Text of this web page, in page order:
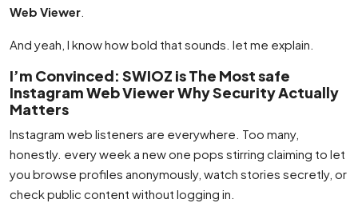
Web Viewer
And yeah, I know how bold that sounds. let me explain.
I’m Convinced: SWIOZ is The Most safe
Instagram Web Viewer Why Security Actually
Matters
Instagram web listeners are everywhere. Too many,
honestly. every week a new one pops stirring claiming to let
you browse profiles anonymously, watch stories secretly, or
check public content without logging in.